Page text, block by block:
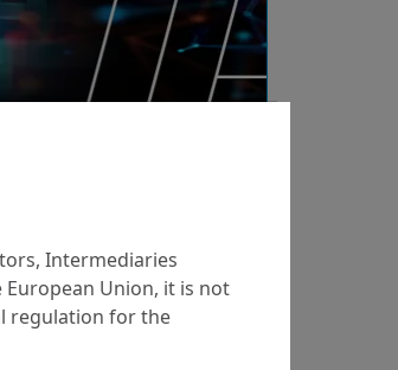
Intermediaries
European Union, it is not
regulation for the